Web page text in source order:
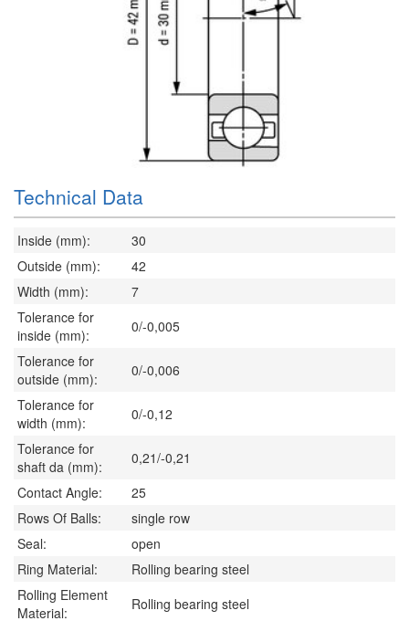
Technical Data
Inside (mm):
30
Outside (mm):
42
Width (mm):
7
Tolerance for
inside (mm):
0/-0,005
Tolerance for
outside (mm):
0/-0,006
Tolerance for
width (mm):
0/-0,12
Tolerance for
shaft da (mm):
0,21/-0,21
Contact Angle:
25
Rows Of Balls:
single row
Seal:
open
Ring Material:
Rolling bearing steel
Rolling Element
Material:
Rolling bearing steel